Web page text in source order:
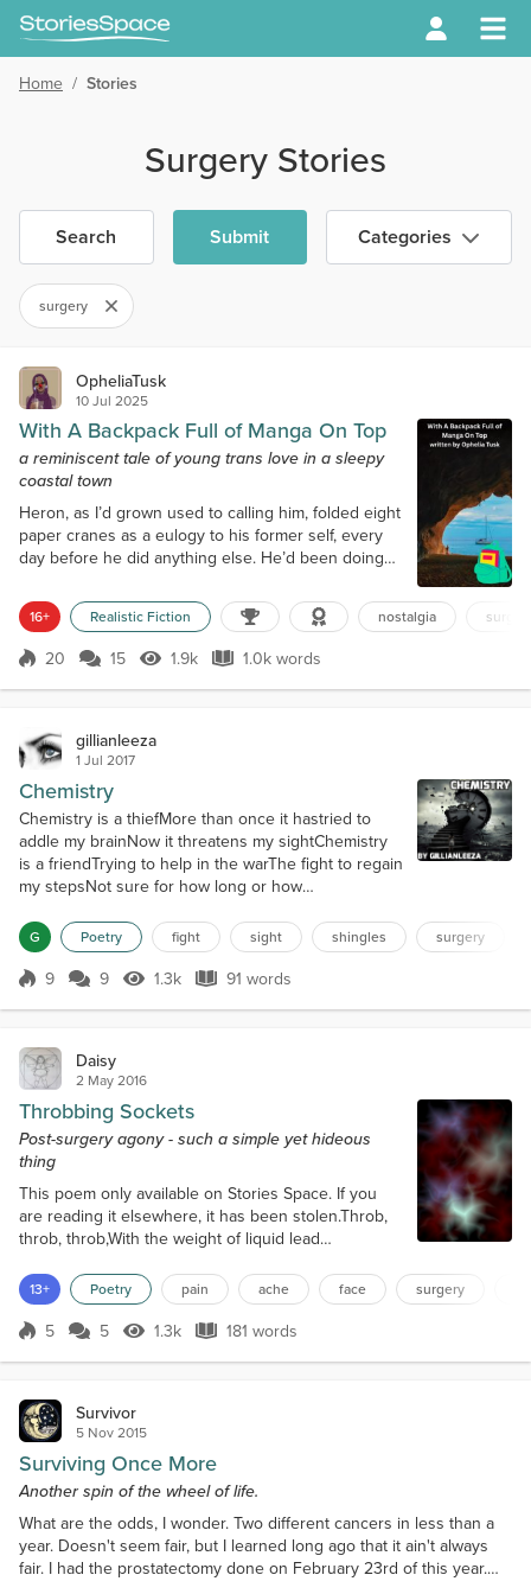
Home / Stories
Surgery Stories
Search Submit Categories
surgery
OpheliaTusk
10 Jul 2025
With A Backpack Full of Manga On Top
a reminiscent tale of young trans love in a sleepy
coastal town
Heron, as I’d grown used to calling him, folded eight
paper cranes as a eulogy to his former self, every
day before he did anything else. He’d been doing
surgeries that would make him more himself. We
lived in Cove Town, in those early years, back when
I still liked to be called Reeds, just my natal surname
but it was better than the given name that I had long
since...
16+ Realistic Fiction nostalgia
Score 20
20 15 1.9k Views
1.9k 1.0k words
1.0k words
gillianleeza
1 Jul 2017
Chemistry
Chemistry is a thiefMore than once it hastried to
addle my brainNow it threatens my sightChemistry
is a friendTrying to help in the warThe fight to regain
my stepsNot sure for how long or how
colors, hues, and lightFor now, I feel only
griefChemistry to battle is my planA familiar fight
butnow involving my sightTime the only
G Poetry fight sight shingles surgery
Score 9
9 9 1.3k Views
1.3k 91 words
91 words
Daisy
2 May 2016
Throbbing Sockets
Post-surgery agony - such a simple yet hideous
thing
This poem only available on Stories Space. If you
are reading it elsewhere, it has been stolen.Throb,
throb, throb,With the weight of liquid lead
iron and stone whereCaverns of viscous
bloodSeeps and pumps intoEmpty sockets of spikey
stitchingAnd all I know isPain,Pain,PainAnd the
13+ Poetry pain ache face surgery
Score 5
5 5 1.3k Views
1.3k 181 words
181 words
Survivor
5 Nov 2015
Surviving Once More
Another spin of the wheel of life.
What are the odds, I wonder. Two different cancers in less than a
year. Doesn't seem fair, but I learned long ago that it ain't always
fair. I had the prostatectomy done on February 23rd of this year.